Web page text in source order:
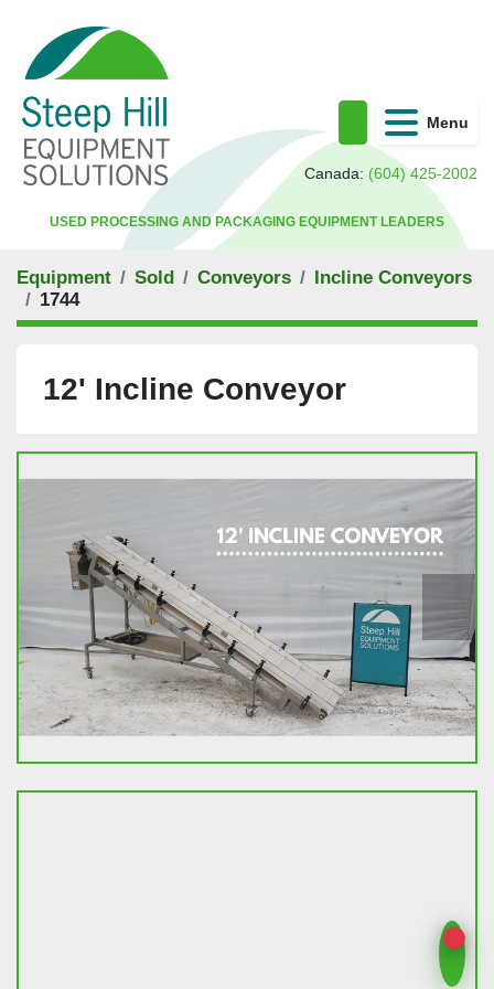
Search
Menu
Canada: (604) 425-2002
USED PROCESSING AND PACKAGING EQUIPMENT LEADERS
Equipment Sold
Conveyors
Incline Conveyors
12' Incline Conveyor